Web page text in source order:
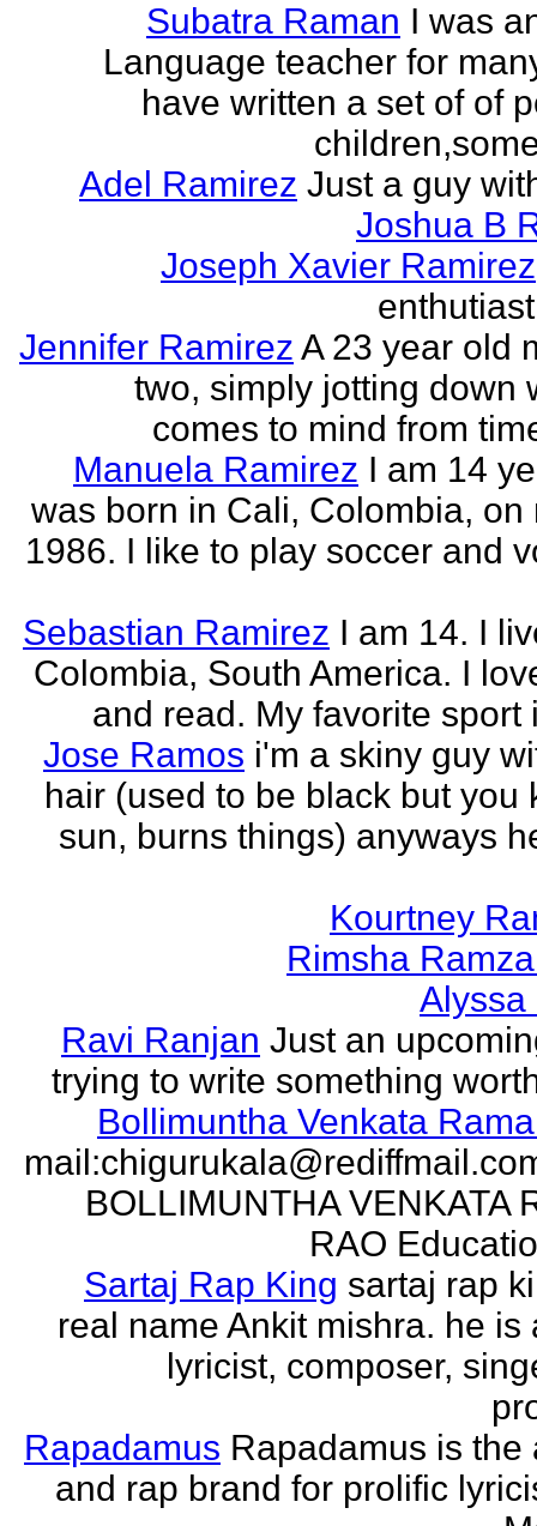
Subatra Raman I was
Language teacher for
have written a set of of
Adel Ramirez Just a guy
Joshua B
Joseph Xavier Ramirez
Jennifer Ramirez A 23 year old
two, simply jotting down
comes to mind from
Manuela Ramirez I am 14
was born in Cali, Colombia, on
1986. I like to play soccer and
Sebastian Ramirez I am 14. I
Colombia, South America. I
and read. My favorite sport
Jose Ramos i'm a skiny guy
hair (used to be black but you
sun, burns things) anyways
Kourtney
Rimsha
Alyssa
Ravi Ranjan Just an
trying to write something
Bollimuntha Venkata
BOLLIMUNTHA VENKATA
RAO
Sartaj Rap King sartaj rap
real name Ankit mishra. he is
lyricist, composer,
Rapadamus Rapadamus is the
and rap brand for prolific